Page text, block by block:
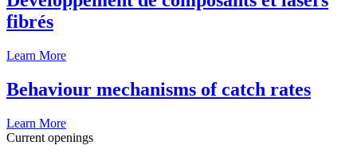
fibrés
Learn More
Behaviour mechanisms of catch rates
Learn More
Current openings